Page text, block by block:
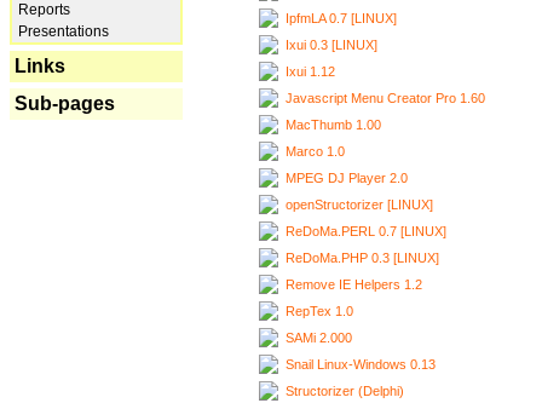
Reports
Presentations
Links
Sub-pages
IpfmLA 0.7 [LINUX]
Ixui 0.3 [LINUX]
Ixui 1.12
Javascript Menu Creator Pro 1.60
MacThumb 1.00
Marco 1.0
MPEG DJ Player 2.0
openStructorizer [LINUX]
ReDoMa.PERL 0.7 [LINUX]
ReDoMa.PHP 0.3 [LINUX]
Remove IE Helpers 1.2
RepTex 1.0
SAMi 2.000
Snail Linux-Windows 0.13
Structorizer (Delphi)